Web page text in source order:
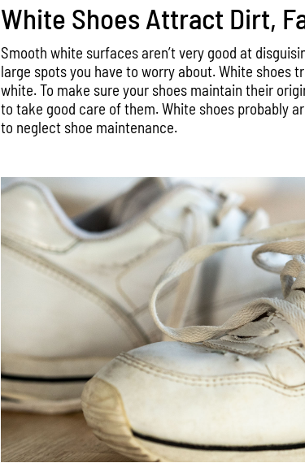
White Shoes Attract Dirt,
Smooth white surfaces aren’t very good at
large spots you have to worry about. White shoes
white. To make sure your shoes maintain their
to take good care of them. White shoes probably
to neglect shoe maintenance.